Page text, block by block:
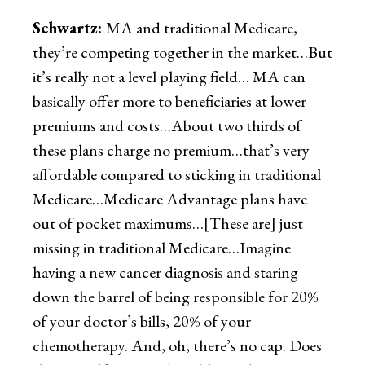
Schwartz: MA and traditional Medicare,
they’re competing together in the market…But
it’s really not a level playing field… MA can
basically offer more to beneficiaries at lower
premiums and costs…About two thirds of
these plans charge no premium…that’s very
affordable compared to sticking in traditional
Medicare…Medicare Advantage plans have
out of pocket maximums…[These are] just
missing in traditional Medicare…Imagine
having a new cancer diagnosis and staring
down the barrel of being responsible for 20%
of your doctor’s bills, 20% of your
chemotherapy. And, oh, there’s no cap. Does